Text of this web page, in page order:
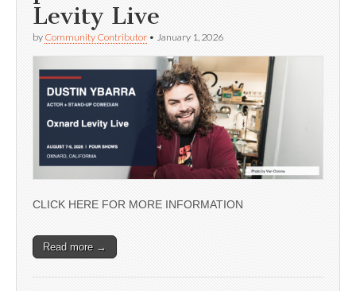
Levity Live
by Community Contributor • January 1, 2026
CLICK HERE FOR MORE INFORMATION
Read more →